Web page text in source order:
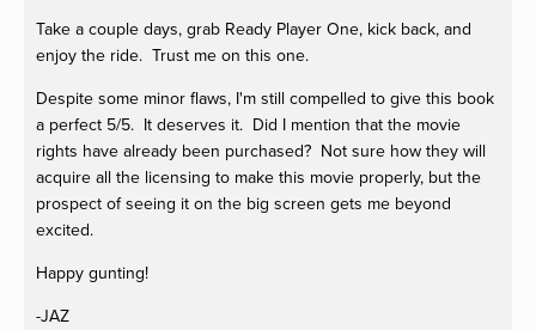
Take a couple days, grab Ready Player One, kick back, and
enjoy the ride. Trust me on this one.
Despite some minor flaws, I'm still compelled to give this book
a perfect 5/5. It deserves it. Did I mention that the movie
rights have already been purchased? Not sure how they will
acquire all the licensing to make this movie properly, but the
prospect of seeing it on the big screen gets me beyond
excited.
Happy gunting!
-JAZ